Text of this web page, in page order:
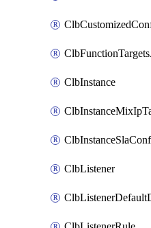
ClbInstance
ClbListener